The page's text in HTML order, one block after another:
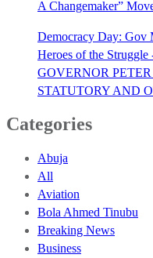
A Changemaker”
Democracy Day: Gov
Heroes of the
GOVERNOR
STATUTORY AND
Categories
Abuja
All
Aviation
Bola Ahmed Tinubu
Breaking News
Business